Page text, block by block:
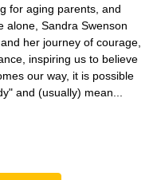
for aging parents, and
alone, Sandra Swenson
her journey of courage,
inspiring us to believe
our way, it is possible
and (usually) mean...